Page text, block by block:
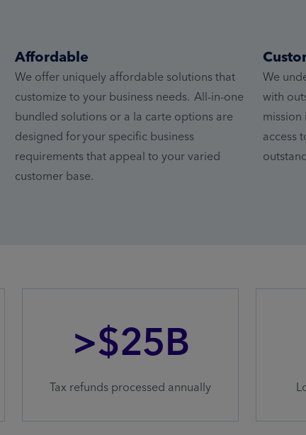
Affordable
We offer uniquely affordable solutions that
customize to your business needs. All-in-one
bundled solutions or a la carte options are
designed for your specific business
requirements that appeal to your varied
customer base.
We
with
mission
access
>$25B
Tax refunds processed annually